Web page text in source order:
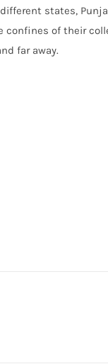
states,
confines of their
far away.